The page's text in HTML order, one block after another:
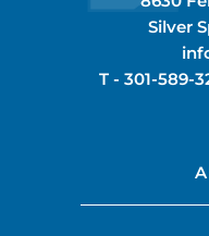
Silver
T - 301-589-